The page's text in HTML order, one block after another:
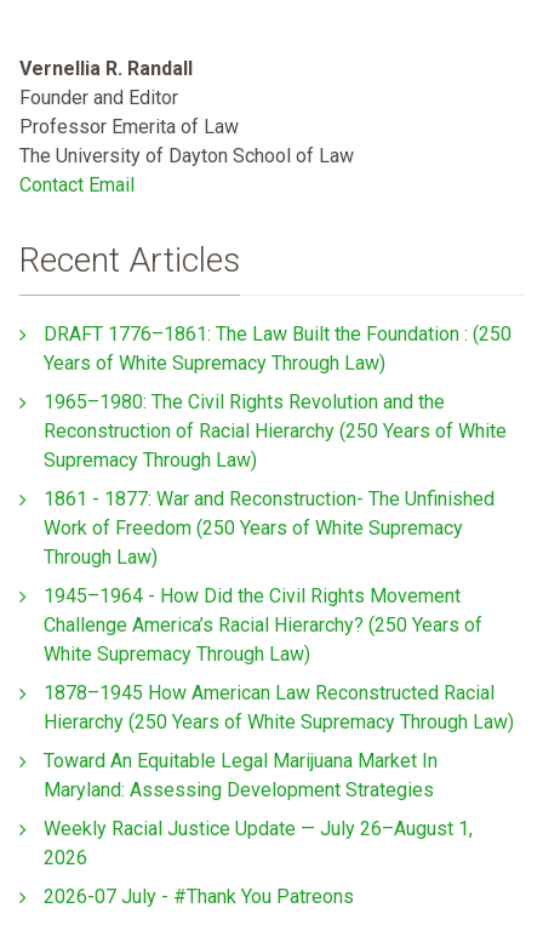
Vernellia R. Randall
Founder and Editor
Professor Emerita of Law
The University of Dayton School of Law
Contact Email
Recent Articles
DRAFT 1776–1861: The Law Built the Foundation : (250
Years of White Supremacy Through Law)
1965–1980: The Civil Rights Revolution and the
Reconstruction of Racial Hierarchy (250 Years of White
Supremacy Through Law)
1861 - 1877: War and Reconstruction- The Unfinished
Work of Freedom (250 Years of White Supremacy
Through Law)
1945–1964 - How Did the Civil Rights Movement
Challenge America’s Racial Hierarchy? (250 Years of
White Supremacy Through Law)
1878–1945 How American Law Reconstructed Racial
Hierarchy (250 Years of White Supremacy Through Law)
Toward An Equitable Legal Marijuana Market In
Maryland: Assessing Development Strategies
Weekly Racial Justice Update — July 26–August 1,
2026
2026-07 July - #Thank You Patreons